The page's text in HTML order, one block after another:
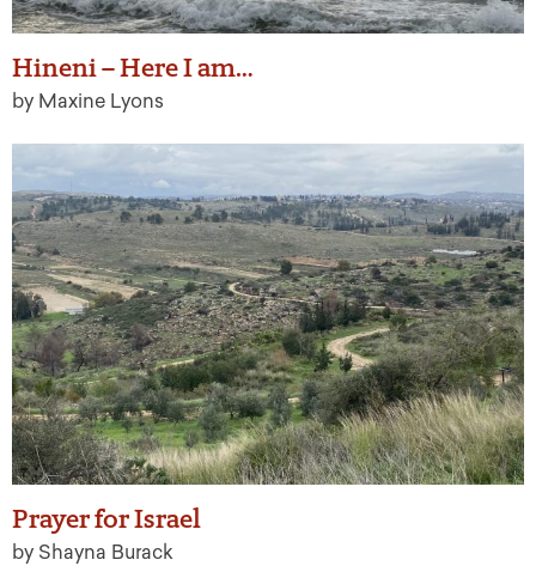
Hineni – Here I am…
by Maxine Lyons
Prayer for Israel
by Shayna Burack